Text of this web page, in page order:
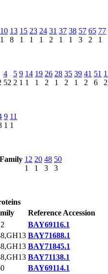
10
1
13
8
15
1
23
1
24
1
31
2
37
1
38
1
57
3
65
2
77
1
4
52
5
2
9
1
14
1
19
1
26
2
28
1
35
2
39
1
41
2
51
6
2
9
1
11
1
12
1
20
1
48
3
50
3
Reference Accession
BAY69116.1
BAY71688.1
BAY71845.1
BAY71138.1
BAY69114.1